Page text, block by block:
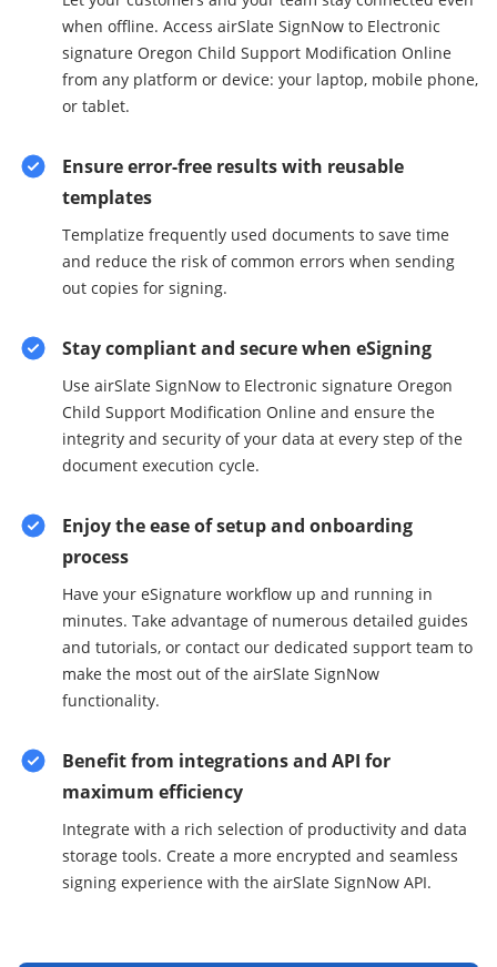
when offline. Access airSlate SignNow to Electronic
signature Oregon Child Support Modification Online
from any platform or device: your laptop, mobile phone,
or tablet.
Ensure error-free results with reusable
templates
Templatize frequently used documents to save time
and reduce the risk of common errors when sending
out copies for signing.
Stay compliant and secure when eSigning
Use airSlate SignNow to Electronic signature Oregon
Child Support Modification Online and ensure the
integrity and security of your data at every step of the
document execution cycle.
Enjoy the ease of setup and onboarding
process
Have your eSignature workflow up and running in
minutes. Take advantage of numerous detailed guides
and tutorials, or contact our dedicated support team to
make the most out of the airSlate SignNow
functionality.
Benefit from integrations and API for
maximum efficiency
Integrate with a rich selection of productivity and data
storage tools. Create a more encrypted and seamless
signing experience with the airSlate SignNow API.